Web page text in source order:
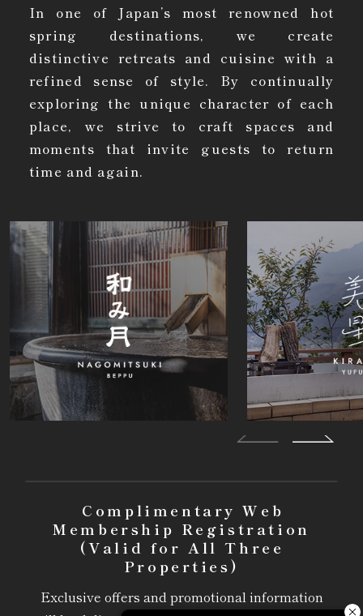
In one of Japan’s most renowned hot
spring destinations, we create
distinctive retreats and cuisine with a
refined sense of style. By continually
exploring the unique character of each
place, we strive to craft spaces and
moments that invite guests to return
time and again.
Complimentary Web
Membership Registration
(Valid for All Three
Properties)
Exclusive offers and promotional information